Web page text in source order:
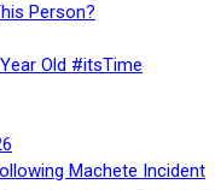
Person?
Old #itsTime
Machete Incident